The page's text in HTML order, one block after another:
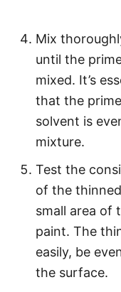
Mix
until the
mixed. It’s
that the
solvent is
mixture.
Test the
of the
small area of
paint. The
easily, be
the surface.